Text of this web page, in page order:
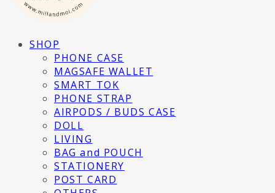
SHOP
PHONE CASE
MAGSAFE WALLET
SMART TOK
PHONE STRAP
AIRPODS / BUDS CASE
DOLL
LIVING
BAG and POUCH
STATIONERY
POST CARD